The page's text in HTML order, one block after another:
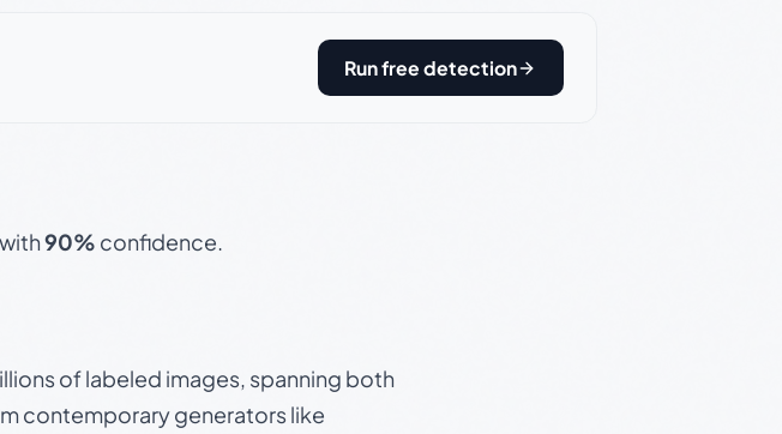
Run free detection
with90% confidence.
of labeled images, spanning both
contemporary generators like